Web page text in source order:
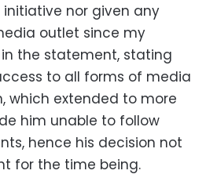
initiative nor given any
outlet since my
in the statement, stating
to all forms of media
which extended to more
him unable to follow
hence his decision not
for the time being.